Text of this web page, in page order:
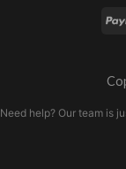
Need help? Our team is